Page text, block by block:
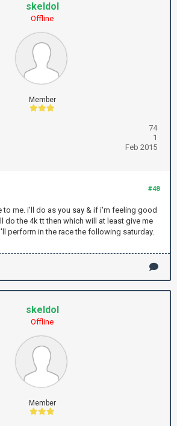
skeldol
Offline
Member
74
1
Feb 2015
#48
to me. i'll do as you say & if i'm feeling good
do the 4k tt then which will at least give me
perform in the race the following saturday.
skeldol
Offline
Member